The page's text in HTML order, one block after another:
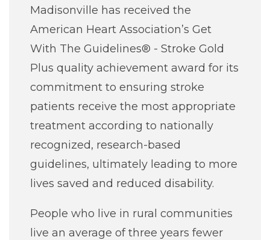
Job Seekers
Madisonville has received the
American Heart Association’s Get
With The Guidelines® - Stroke Gold
Plus quality achievement award for its
commitment to ensuring stroke
patients receive the most appropriate
treatment according to nationally
recognized, research-based
guidelines, ultimately leading to more
lives saved and reduced disability.
People who live in rural communities
live an average of three years fewer